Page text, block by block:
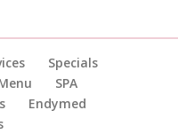
Specials
SPA
Endymed